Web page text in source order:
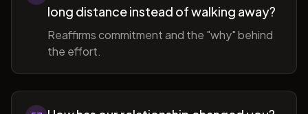
long distance instead of walking away?
Reaffirms commitment and the "why" behind
the effort.